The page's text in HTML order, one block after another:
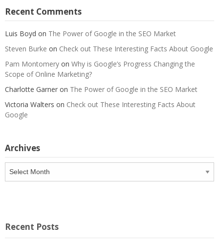
Recent Comments
Luis Boyd on The Power of Google in the SEO Market
Steven Burke on Check out These Interesting Facts About Google
Pam Montomery on Why is Google’s Progress Changing the
Scope of Online Marketing?
Charlotte Garner on The Power of Google in the SEO Market
Victoria Walters on Check out These Interesting Facts About
Google
Archives
Recent Posts